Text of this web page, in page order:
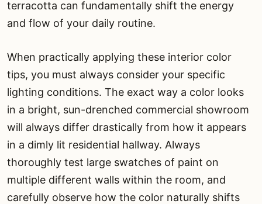
terracotta can fundamentally shift the energy
and flow of your daily routine.
When practically applying these interior color
tips, you must always consider your specific
lighting conditions. The exact way a color looks
in a bright, sun-drenched commercial showroom
will always differ drastically from how it appears
in a dimly lit residential hallway. Always
thoroughly test large swatches of paint on
multiple different walls within the room, and
carefully observe how the color naturally shifts